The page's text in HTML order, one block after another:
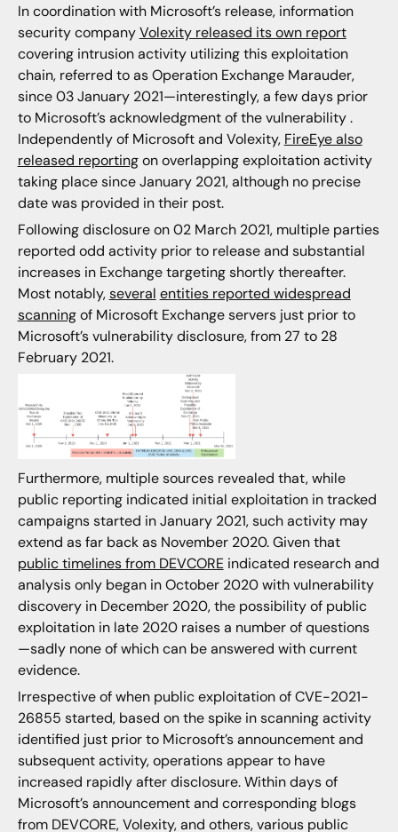
In coordination with Microsoft’s release, information
security companyVolexity released its own report
covering intrusion activity utilizing this exploitation
chain, referred to as Operation Exchange Marauder,
since 03 January 2021—interestingly, a few days prior
to Microsoft’s acknowledgment of the vulnerability .
Independently of Microsoft and Volexity, FireEye also
released reportingon overlapping exploitation activity
taking place since January 2021, although no precise
date was provided in their post.
Following disclosure on 02 March 2021, multiple parties
reported odd activity prior to release and substantial
increases in Exchange targeting shortly thereafter.
Most notably,several entities reported widespread
scanningof Microsoft Exchange servers just prior to
Microsoft’s vulnerability disclosure, from 27 to 28
February 2021.
Furthermore, multiple sources revealed that, while
public reporting indicated initial exploitation in tracked
campaigns started in January 2021, such activity may
extend as far back as November 2020. Given that
public timelines from DEVCOREindicated research and
analysis only began in October 2020 with vulnerability
discovery in December 2020, the possibility of public
exploitation in late 2020 raises a number of questions
—sadly none of which can be answered with current
evidence.
Irrespective of when public exploitation of CVE-2021-
26855 started, based on the spike in scanning activity
identified just prior to Microsoft’s announcement and
subsequent activity, operations appear to have
increased rapidly after disclosure. Within days of
Microsoft’s announcement and corresponding blogs
from DEVCORE, Volexity, and others, various public